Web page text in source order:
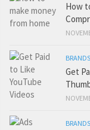
How
BRANDS
Get
BRANDS